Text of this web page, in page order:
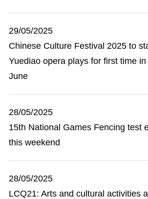
29/05/2025
Chinese Culture Festival 2025 to
Yuediao opera plays for first time
June
28/05/2025
15th National Games Fencing test
this weekend
28/05/2025
LCQ21: Arts and cultural activities